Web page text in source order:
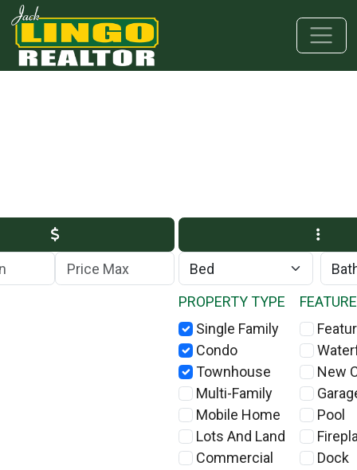
Skip to main content
Skip to bottom section
Skip to footer
Max Price
PROPERTY TYPE
Single Family
Condo
Townhouse
Multi-Family
Mobile Home
Lots And Land
Commercial
New
Pool
Dock